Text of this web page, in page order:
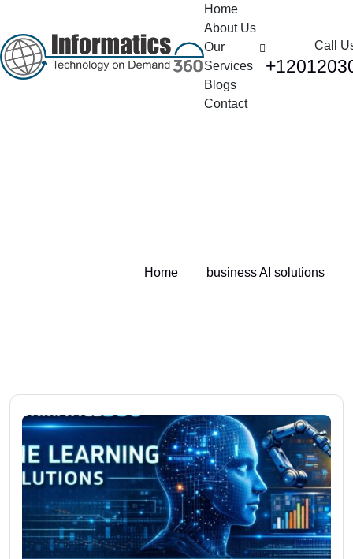
Home
About Us
Our
Services
Blogs
Contact
Call
Home business AI solutions